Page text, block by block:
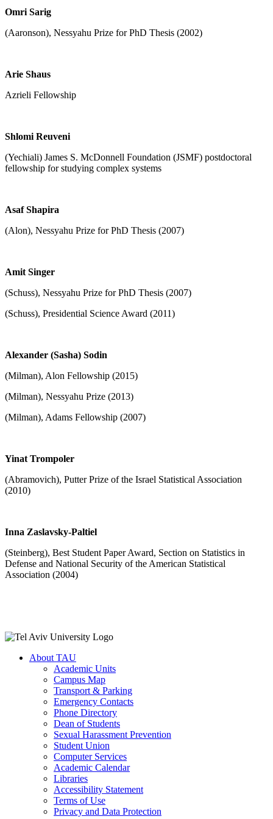
Omri Sarig
(Aaronson), Nessyahu Prize for PhD Thesis (2002)
Arie Shaus
Azrieli Fellowship
Shlomi Reuveni
(Yechiali) James S. McDonnell Foundation (JSMF) postdoctoral
fellowship for studying complex systems
Asaf Shapira
(Alon), Nessyahu Prize for PhD Thesis (2007)
Amit Singer
(Schuss), Nessyahu Prize for PhD Thesis (2007)
(Schuss), Presidential Science Award (2011)
Alexander (Sasha) Sodin
(Milman), Alon Fellowship (2015)
(Milman), Nessyahu Prize (2013)
(Milman), Adams Fellowship (2007)
Yinat Trompoler
(Abramovich), Putter Prize of the Israel Statistical Association
(2010)
Inna Zaslavsky-Paltiel
(Steinberg), Best Student Paper Award, Section on Statistics in
Defense and National Security of the American Statistical
Association (2004)
About TAU
Academic Units
Campus Map
Transport & Parking
Emergency Contacts
Phone Directory
Dean of Students
Sexual Harassment Prevention
Student Union
Computer Services
Academic Calendar
Libraries
Accessibility Statement
Terms of Use
Privacy and Data Protection